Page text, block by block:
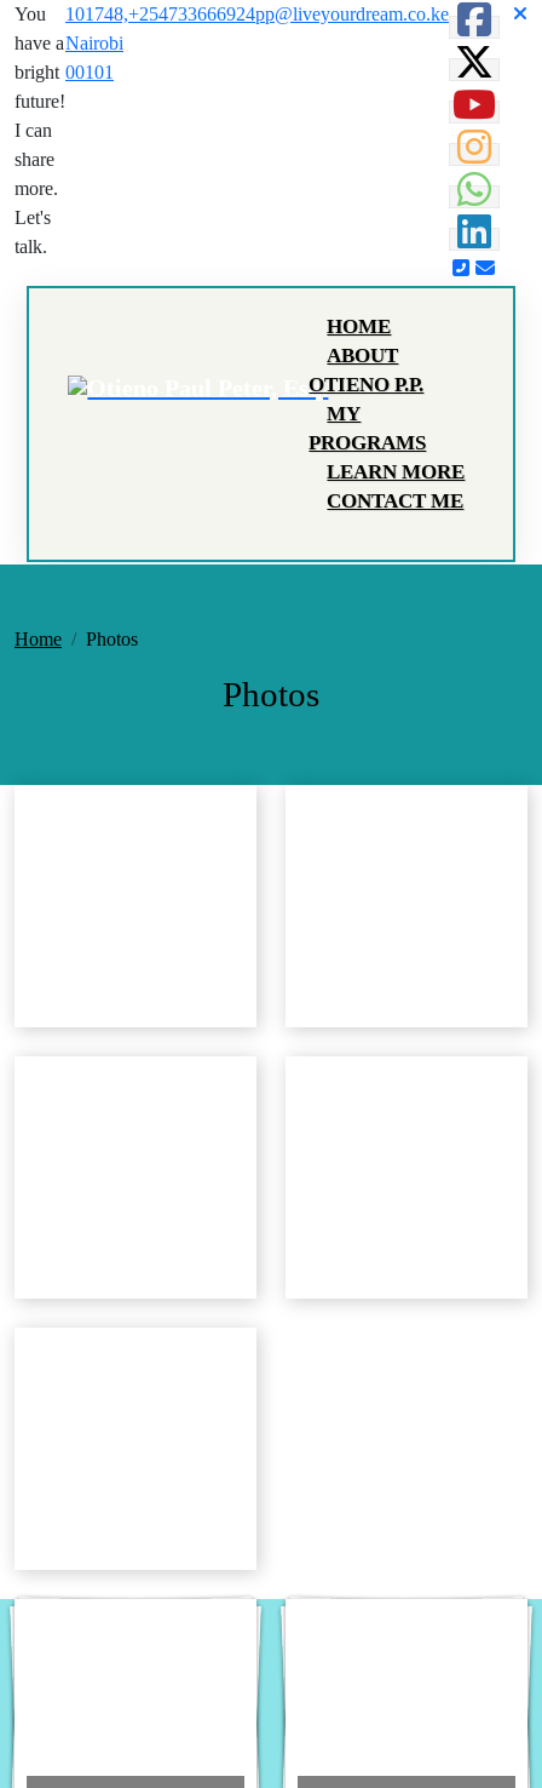
You
have a
bright
future!
I can
share
more.
Let's
talk.
101748,
Nairobi
00101
+254733666924pp@liveyourdream.co.ke
HOME
ABOUT
OTIENO P.P.
MY
PROGRAMS
LEARN MORE
CONTACT ME
Home Photos
Photos